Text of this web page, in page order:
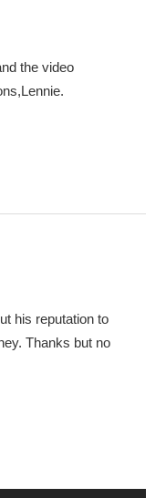
the video
his reputation to
Thanks but no